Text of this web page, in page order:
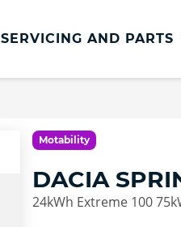
SERVICING AND PARTS
Motability
DACIA
24kWh Extreme 100